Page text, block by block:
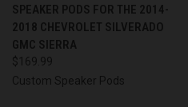
SPEAKER PODS FOR THE 2014-
2018 CHEVROLET SILVERADO
GMC SIERRA
$169.99
Custom Speaker Pods